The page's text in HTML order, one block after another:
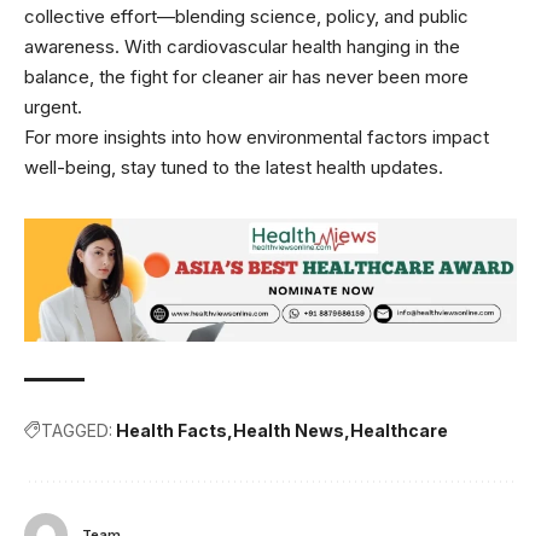
collective effort—blending science, policy, and public
awareness. With cardiovascular health hanging in the
balance, the fight for cleaner air has never been more
urgent.
For more insights into how environmental factors impact
well-being, stay tuned to the latest health updates.
TAGGED: Health Facts Health News Healthcare